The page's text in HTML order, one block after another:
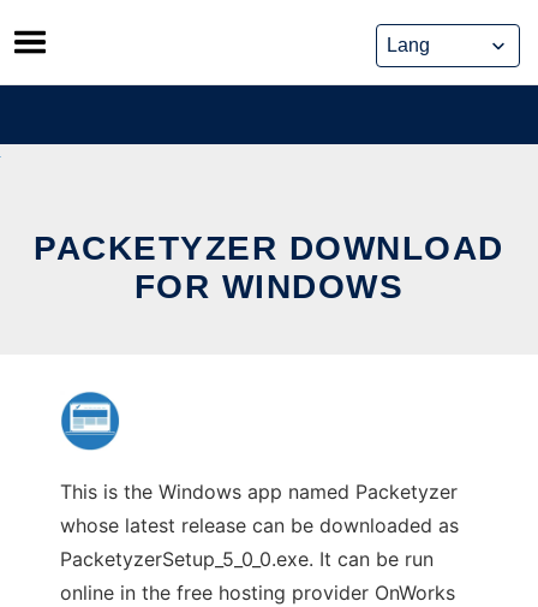
Skip
to
content
PACKETYZER DOWNLOAD
FOR WINDOWS
This is the Windows app named Packetyzer
whose latest release can be downloaded as
PacketyzerSetup_5_0_0.exe. It can be run
online in the free hosting provider OnWorks